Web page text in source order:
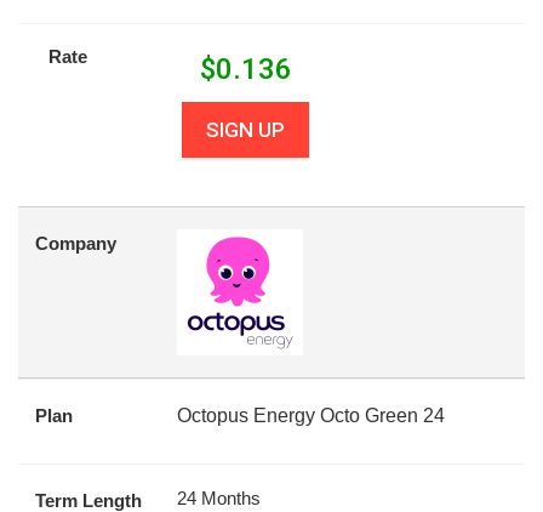
Rate $0.136
SIGN UP
Company
Plan Octopus Energy Octo Green 24
Term Length 24 Months